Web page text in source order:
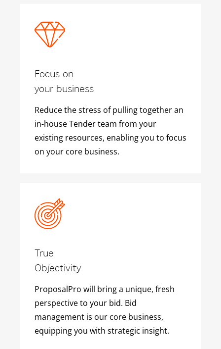
Focus on
your business
Reduce the stress of pulling together an
in-house Tender team from your
existing resources, enabling you to focus
on your core business.
True
Objectivity
ProposalPro will bring a unique, fresh
perspective to your bid. Bid
management is our core business,
equipping you with strategic insight.